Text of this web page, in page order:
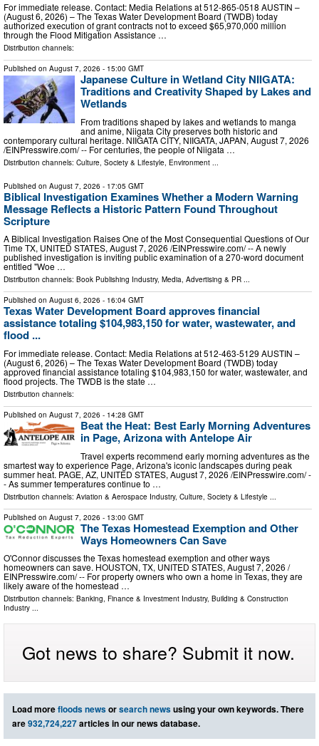
For immediate release. Contact: Media Relations at 512-865-0518 AUSTIN –
(August 6, 2026) – The Texas Water Development Board (TWDB) today
authorized execution of grant contracts not to exceed $65,970,000 million
through the Flood Mitigation Assistance …
Distribution channels:
Published on August 7, 2026 - 15:00 GMT
Japanese Culture in Wetland City NIIGATA:
Traditions and Creativity Shaped by Lakes and
Wetlands
From traditions shaped by lakes and wetlands to manga
and anime, Niigata City preserves both historic and
contemporary cultural heritage. NIIGATA CITY, NIIGATA, JAPAN, August 7, 2026
/⁨EINPresswire.com⁩/ -- For centuries, the people of Niigata …
Distribution channels: Culture, Society & Lifestyle Environment
Published on August 7, 2026 - 17:05 GMT
Biblical Investigation Examines Whether a Modern Warning
Message Reflects a Historic Pattern Found Throughout
Scripture
A Biblical Investigation Raises One of the Most Consequential Questions of Our
Time TX, UNITED STATES, August 7, 2026 /⁨EINPresswire.com⁩/ -- A newly
published investigation is inviting public examination of a 270-word document
entitled "Woe …
Distribution channels: Book Publishing Industry, Media, Advertising & PR ...
Published on August 6, 2026 - 16:04 GMT
Texas Water Development Board approves financial
assistance totaling $104,983,150 for water, wastewater, and
flood ...
For immediate release. Contact: Media Relations at 512-463-5129 AUSTIN –
(August 6, 2026) – The Texas Water Development Board (TWDB) today
approved financial assistance totaling $104,983,150 for water, wastewater, and
flood projects. The TWDB is the state …
Distribution channels:
Published on August 7, 2026 - 14:28 GMT
Beat the Heat: Best Early Morning Adventures
in Page, Arizona with Antelope Air
Travel experts recommend early morning adventures as the
smartest way to experience Page, Arizona's iconic landscapes during peak
summer heat. PAGE, AZ, UNITED STATES, August 7, 2026 /⁨EINPresswire.com⁩/ -
- As summer temperatures continue to …
Distribution channels: Aviation & Aerospace Industry, Culture, Society & Lifestyle
Published on August 7, 2026 - 13:00 GMT
The Texas Homestead Exemption and Other
Ways Homeowners Can Save
O'Connor discusses the Texas homestead exemption and other ways
homeowners can save. HOUSTON, TX, UNITED STATES, August 7, 2026 /⁨
EINPresswire.com⁩/ -- For property owners who own a home in Texas, they are
likely aware of the homestead …
Distribution channels: Banking, Finance & Investment Industry, Building & Construction
Industry ...
Got news to share? Submit it now.
Load morefloods newsorsearch newsusing your own keywords. There
are932,724,227articles in our news database.